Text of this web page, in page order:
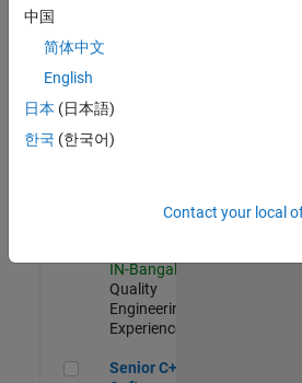
Experienced
Sr Software Engineer in Test -
Sr Software
Infrastructure
IN-Bangalore
Quality
Engineering |
Experienced
Senior C++ - Software Engineer
Senior C++ -
中国
简体中文
English
日本 (日本語)
한국 (한국어)
Contact your local